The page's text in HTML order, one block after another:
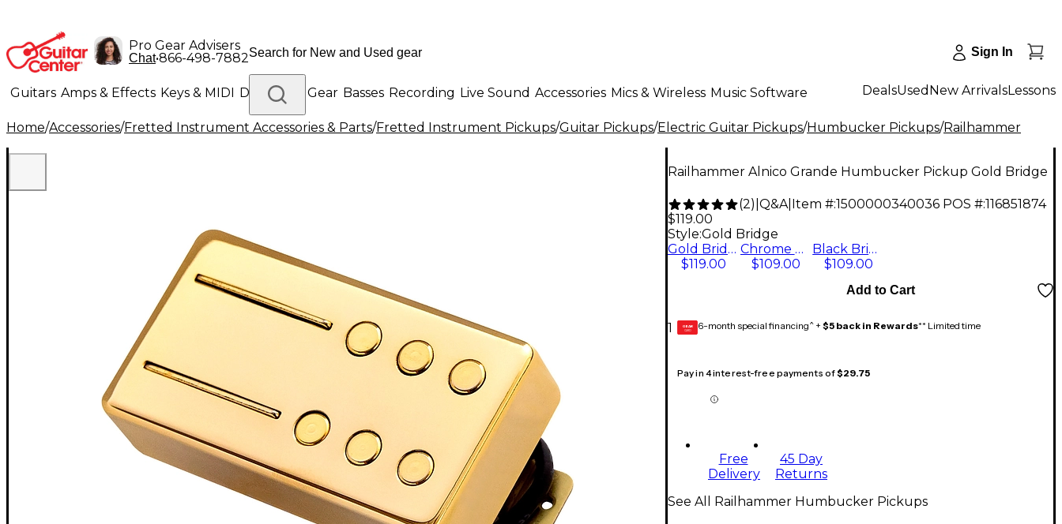
Pro Gear Advisers
Chat•866-498-7882 Sign In
Guitars Amps & Effects Keys & MIDI Drums DJ Gear Basses Recording Live Sound Accessories Mics & Wireless Music Software
Lighting Band & Orchestra Platinum Gear
DealsUsed New ArrivalsLessons
Home/Accessories/Fretted Instrument Accessories & Parts/Fretted Instrument Pickups/Guitar Pickups/Electric Guitar Pickups/Humbucker Pickups/Railhammer
Railhammer Alnico Grande Humbucker Pickup Gold Bridge
(2) Q&A| Item #:1500000340036 POS #:116851874
$119.00
Style:Gold Bridge
Gold Bridge
$119.00
Chrome Bridge
$109.00
Black Bridge
$109.00
1
Add to Cart
GEAR
CARD 6-month special financing^ + $5 back in Rewards** Limited time
Pay in 4 interest-free payments of$29.75
Free
Delivery
45 Day
Returns
See All Railhammer Humbucker Pickups